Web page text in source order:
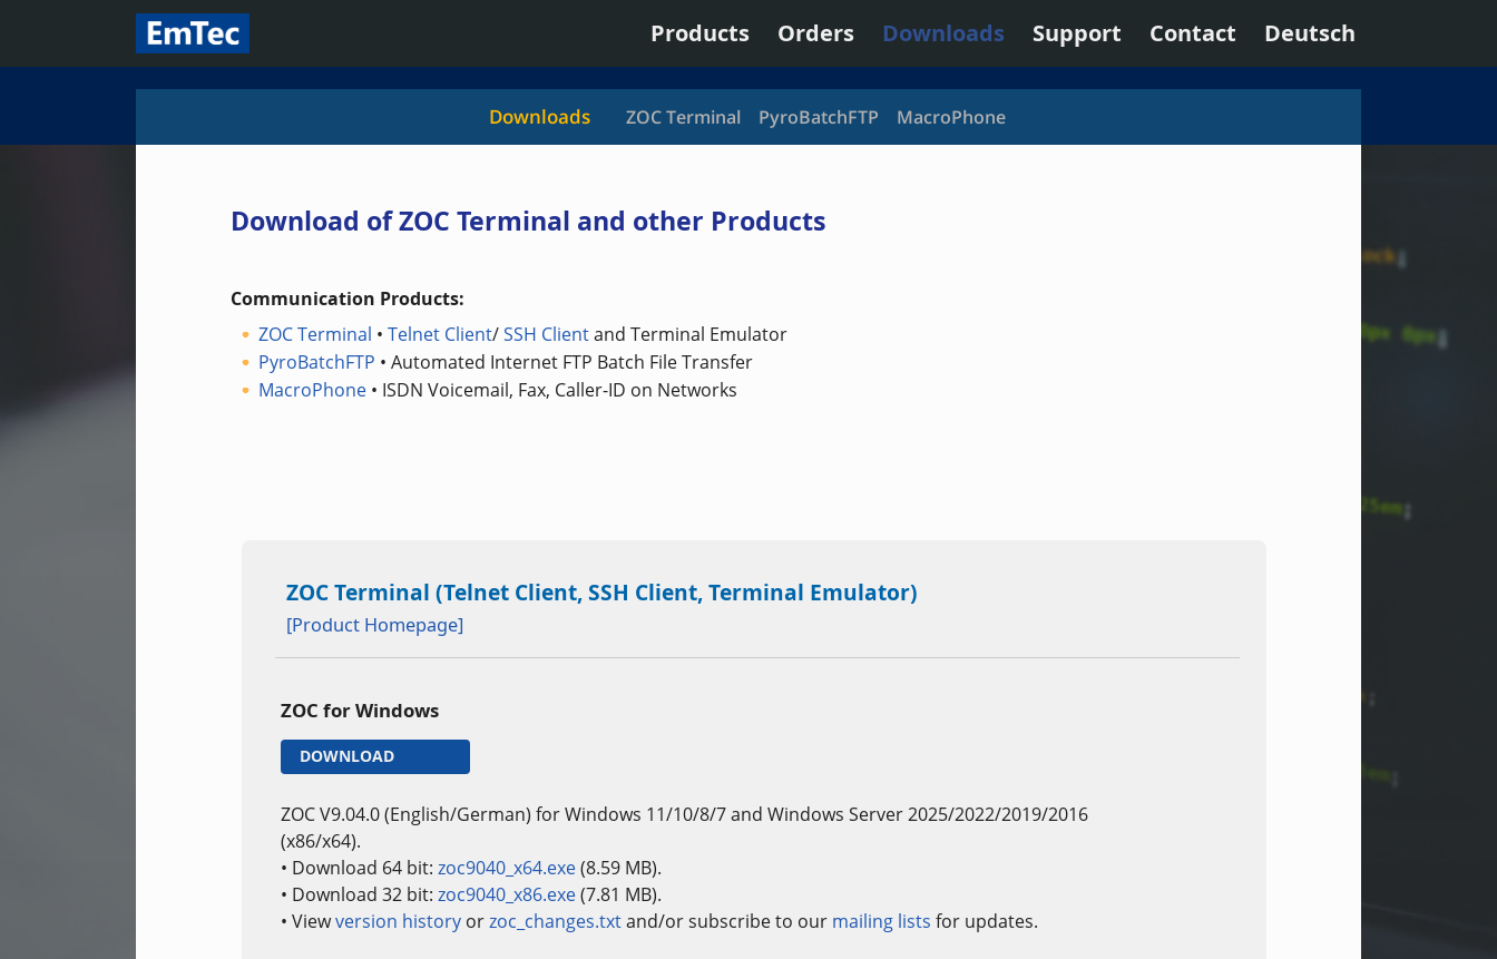
Products Orders Downloads Support Contact Deutsch
Downloads ZOC Terminal PyroBatchFTP MacroPhone
Download of ZOC Terminal and other Products
Communication Products:
ZOC Terminal • Telnet Client/SSH Clientand Terminal Emulator
PyroBatchFTP • Automated Internet FTP Batch File Transfer
MacroPhone • ISDN Voicemail, Fax, Caller-ID on Networks
ZOC Terminal (Telnet Client, SSH Client, Terminal Emulator)
[Product Homepage]
ZOC for Windows
DOWNLOAD
ZOC V9.04.0 (English/German) for Windows 11/10/8/7 and Windows Server 2025/2022/2019/2016
(x86/x64).
• Download 64 bit: zoc9040_x64.exe(8.59 MB).
• Download 32 bit: zoc9040_x86.exe(7.81 MB).
• Viewversion history orzoc_changes.txtand/or subscribe to our mailing lists for updates.